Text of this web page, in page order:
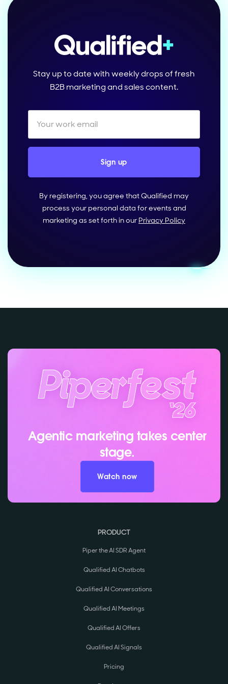
Stay up to date with weekly drops of fresh
B2B marketing and sales content.
By registering, you agree that Qualified may
process your personal data for events and
marketing as set forth in our Privacy Policy
Agentic marketing takes center
stage.
Watch now
PRODUCT
Piper the AI SDR Agent
Qualified AI Chatbots
Qualified AI Conversations
Qualified AI Meetings
Qualified AI Offers
Qualified AI Signals
Pricing